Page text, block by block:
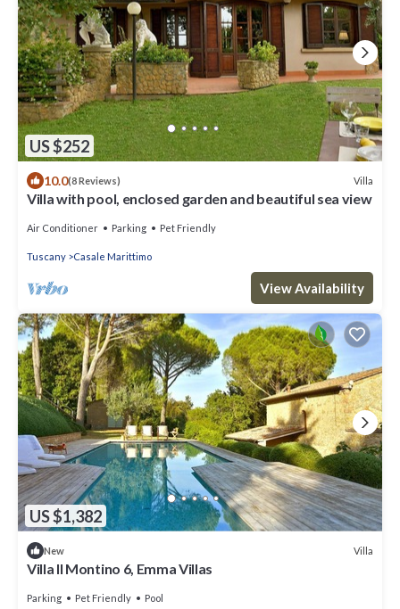
US $252
10.0(8 Reviews) Villa
Villa with pool, enclosed garden and beautiful sea view
Air Conditioner Parking Pet Friendly
Tuscany Casale Marittimo
View Availability
US $1,382
New Villa
Villa Il Montino 6, Emma Villas
Parking Pet Friendly Pool